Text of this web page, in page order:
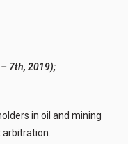
7th, 2019);
in oil and mining
arbitration.